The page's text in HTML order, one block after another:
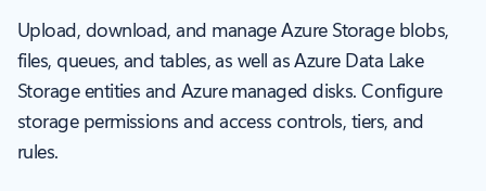
Upload, download, and manage Azure Storage blobs,
files, queues, and tables, as well as Azure Data Lake
Storage entities and Azure managed disks. Configure
storage permissions and access controls, tiers, and
rules.